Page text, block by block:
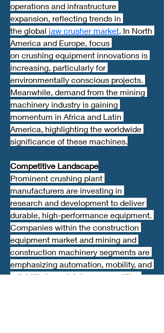
operations and infrastructure
expansion, reflecting trends in
the global jaw crusher market. In North
America and Europe, focus
on crushing equipment innovations is
increasing, particularly for
environmentally conscious projects.
Meanwhile, demand from the mining
machinery industry is gaining
momentum in Africa and Latin
America, highlighting the worldwide
significance of these machines.
Competitive Landscape
Prominent crushing plant
manufacturers are investing in
research and development to deliver
durable, high-performance equipment.
Companies within the construction
equipment market and mining and
construction machinery segments are
emphasizing automation, mobility, and
reliability to maintain a competitive